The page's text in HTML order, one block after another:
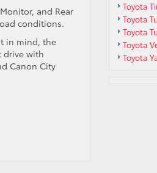
and Rear
conditions.
in mind, the
drive with
Canon City
Toyota
Toyota
Toyota
Toyota
Toyota